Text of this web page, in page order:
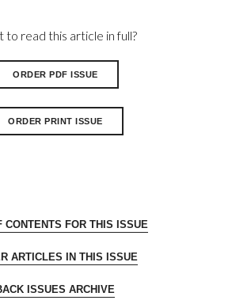
to read this article in full?
ORDER PDF ISSUE
ORDER PRINT ISSUE
CONTENTS FOR THIS ISSUE
ARTICLES IN THIS ISSUE
ISSUES ARCHIVE